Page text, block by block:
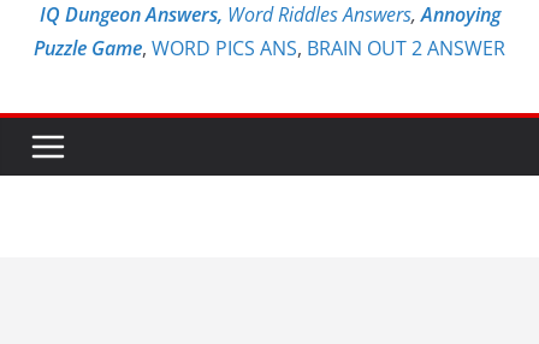
IQ Dungeon Answers, Word Riddles Answers,Annoying
Puzzle Game, WORD PICS ANS, BRAIN OUT 2 ANSWER